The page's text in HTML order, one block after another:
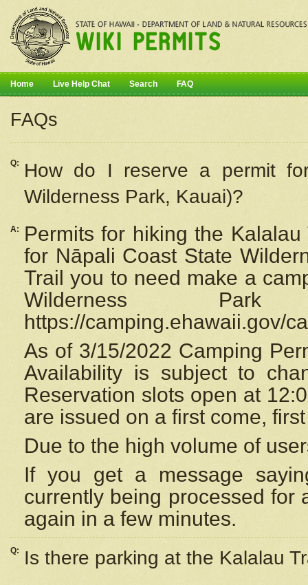
Home Live Help Chat Search FAQ
FAQs
Q: How do I reserve a permit
Wilderness Park, Kauai)?
A:
Permits for hiking the
for Nāpali Coast State
Trail you to need make a
Wilderness
https://camping.ehawaii.gov/
As of 3/15/2022 Camping
Availability is subject to
Reservation slots open at
are issued on a first come,
Due to the high volume of
If you get a message
currently being processed for
again in a few minutes.
Q: Is there parking at the Kalalau